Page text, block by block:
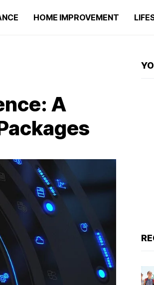
HOME IMPROVEMENT
A